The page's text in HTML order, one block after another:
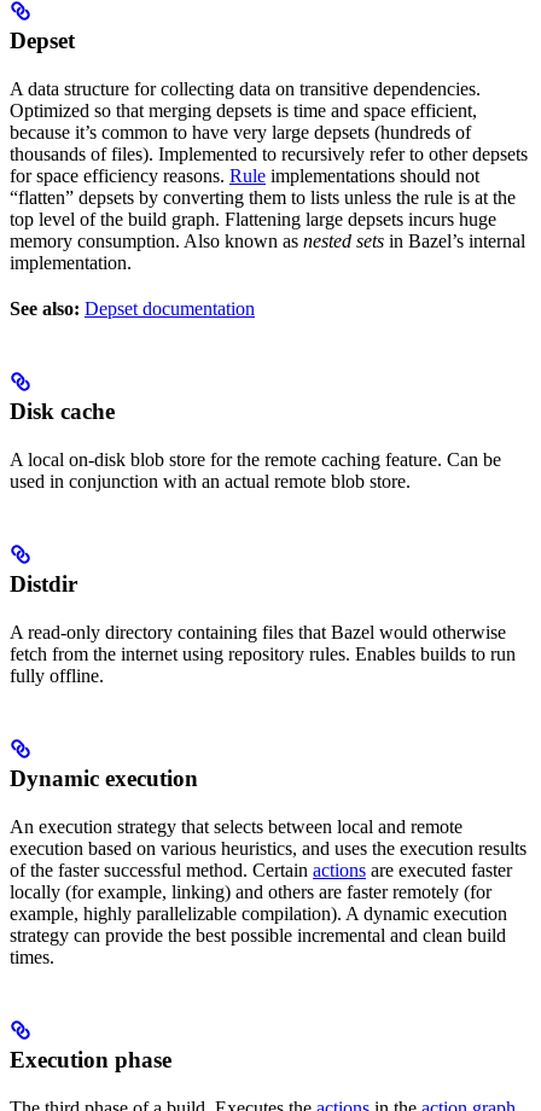
Depset
A data structure for collecting data on transitive dependencies.
Optimized so that merging depsets is time and space efficient,
because it’s common to have very large depsets (hundreds of
thousands of files). Implemented to recursively refer to other depsets
for space efficiency reasons. Rule implementations should not
“flatten” depsets by converting them to lists unless the rule is at the
top level of the build graph. Flattening large depsets incurs huge
memory consumption. Also known as nested sets in Bazel’s internal
implementation.
See also: Depset documentation
Disk cache
A local on-disk blob store for the remote caching feature. Can be
used in conjunction with an actual remote blob store.
Distdir
A read-only directory containing files that Bazel would otherwise
fetch from the internet using repository rules. Enables builds to run
fully offline.
Dynamic execution
An execution strategy that selects between local and remote
execution based on various heuristics, and uses the execution results
of the faster successful method. Certain actions are executed faster
locally (for example, linking) and others are faster remotely (for
example, highly parallelizable compilation). A dynamic execution
strategy can provide the best possible incremental and clean build
times.
Execution phase